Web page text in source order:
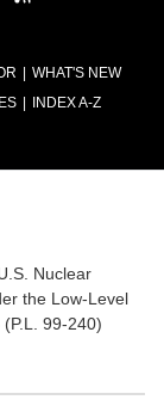
WHAT'S NEW
INDEX A-Z
Nuclear
the Low-Level
99-240)